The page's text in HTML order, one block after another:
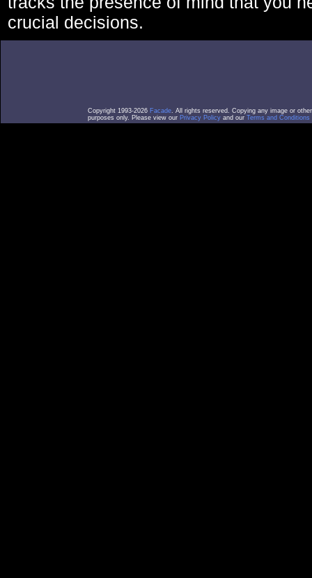
crucial decisions.
Copyright 1993-2026 Facade. All rights reserved. Copying any image or
purposes only. Please view our Privacy Policy and our Terms and Conditions